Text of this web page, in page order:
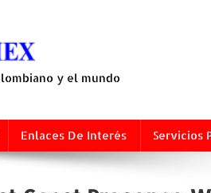
y el mundo
Enlaces De Interés Servicios